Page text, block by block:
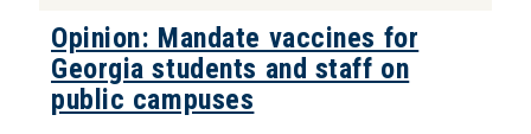
Opinion: Mandate vaccines for
Georgia students and staff on
public campuses